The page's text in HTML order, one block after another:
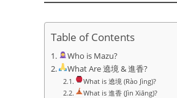
Table of Contents
Who is Mazu?
What Are 遶境 & 進香?
What is 遶境 (Rào Jìng)?
What is 進香 (Jìn Xiāng)?